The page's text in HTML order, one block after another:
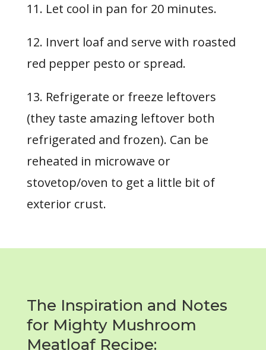
11. Let cool in pan for 20 minutes.
12. Invert loaf and serve with roasted
red pepper pesto or spread.
13. Refrigerate or freeze leftovers
(they taste amazing leftover both
refrigerated and frozen). Can be
reheated in microwave or
stovetop/oven to get a little bit of
exterior crust.
The Inspiration and Notes
for Mighty Mushroom
Meatloaf Recipe: